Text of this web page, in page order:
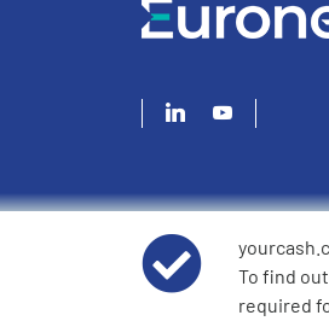
© 2026 YourCash Ltd. All
YourCash Ltd.
Registered in England.
To find
required